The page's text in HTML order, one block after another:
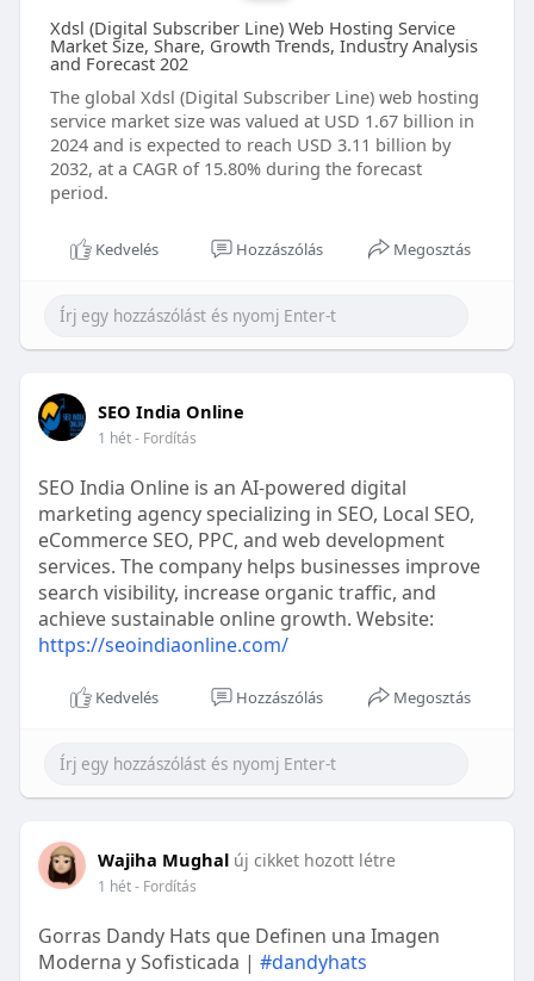
companies
Xdsl (Digital Subscriber Line) Web Hosting Service
Market Size, Share, Growth Trends, Industry Analysis
and Forecast 202
The global Xdsl (Digital Subscriber Line) web hosting
service market size was valued at USD 1.67 billion in
2024 and is expected to reach USD 3.11 billion by
2032, at a CAGR of 15.80% during the forecast
period.
Kedvelés Hozzászólás Megosztás
SEO India Online
1 hét- Fordítás
SEO India Online is an AI-powered digital
marketing agency specializing in SEO, Local SEO,
eCommerce SEO, PPC, and web development
services. The company helps businesses improve
search visibility, increase organic traffic, and
achieve sustainable online growth. Website:
https://seoindiaonline.com/
Kedvelés Hozzászólás Megosztás
Wajiha Mughal új cikket hozott létre
1 hét- Fordítás
Gorras Dandy Hats que Definen una Imagen
Moderna y Sofisticada | #dandyhats